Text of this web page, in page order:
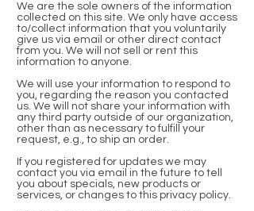
We are the sole owners of the information
collected on this site. We only have access
to/collect information that you voluntarily
give us via email or other direct contact
from you. We will not sell or rent this
information to anyone.
We will use your information to respond to
you, regarding the reason you contacted
us. We will not share your information with
any third party outside of our organization,
other than as necessary to fulfill your
request, e.g., to ship an order.
If you registered for updates we may
contact you via email in the future to tell
you about specials, new products or
services, or changes to this privacy policy.